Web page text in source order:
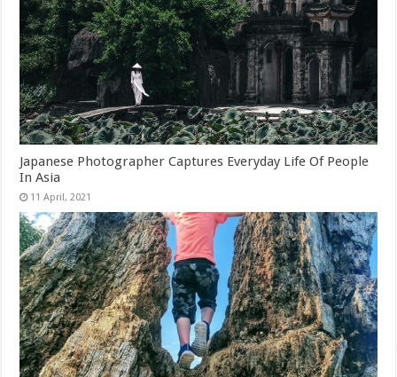
Japanese Photographer Captures Everyday Life Of People
In Asia